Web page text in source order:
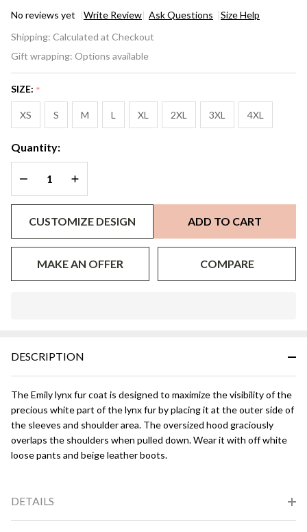
No reviews yet Write Review Ask Questions Size Help
Bobcat
Lynx
Coat
Emily
Shipping: Calculated at Checkout
Gift wrapping: Options available
SIZE: *
XS S M L XL 2XL 3XL 4XL
Quantity:
DECREASE QUANTITY OF UNDEFINED
INCREASE QUANTITY OF UNDEFINED
CUSTOMIZE DESIGN ADD TO CART
MAKE AN OFFER COMPARE
Ready
DESCRIPTION
The Emily lynx fur coat is designed to maximize the visibility of the
precious white part of the lynx fur by placing it at the outer side of
the sleeves and shoulder area. The oversized hood graciously
overlaps the shoulders when pulled down. Wear it with off white
loose pants and beige leather boots.
DETAILS